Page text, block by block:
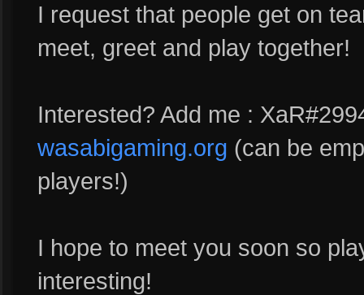
I request that people get on
meet, greet and play together!
Interested? Add me :
wasabigaming.org (can be
players!)
I hope to meet you soon so
interesting!